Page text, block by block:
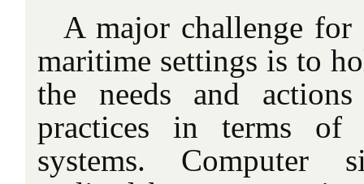
A major challenge
maritime settings is to
the needs and
practices in terms of
systems. Computer